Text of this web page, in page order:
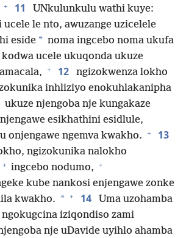
+ 11
UNkulunkulu wathi kuye:
ucele le nto, awuzange uzicelele
eside * noma ingcebo noma ukufa
ucele ukuqonda ukuze
+ 12
ngizokwenza lokho
inhliziyo enokuhlakanipha
ukuze njengoba nje kungakaze
esikhathini esidlule,
onjengawe ngemva kwakho.
+ 13
ngizokunika nalokho
+ ingcebo nodumo, +
kube nankosi enjengawe zonke
kwakho. * + 14
Uma uzohamba
iziqondiso zami
nje uDavide uyihlo ahamba